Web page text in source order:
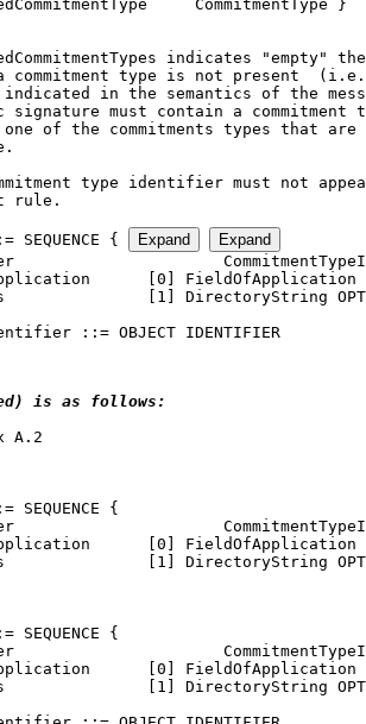
SEQUENCE { Expand
Expand
[0] FieldOfApplication
[1] DirectoryString
is as follows:
A.2
SEQUENCE {
[0] FieldOfApplication
[1] DirectoryString
SEQUENCE {
[0] FieldOfApplication
[1] DirectoryString